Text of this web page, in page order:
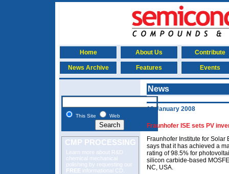
Home About Us Contribute
News Archive Features Events
This Site Web
CMP PROCESSING
Learn more about R&D
chemical mechanical
polishing by requesting our
FREE informational CD.
News
18 January 2008
Fraunhofer ISE sets PV
Fraunhofer Institute for Solar
says that it has achieved a
rating of 98.5% for
silicon carbide-based
NC, USA.